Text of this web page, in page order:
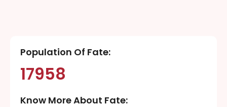
Population Of Fate:
17958
Know More About Fate: